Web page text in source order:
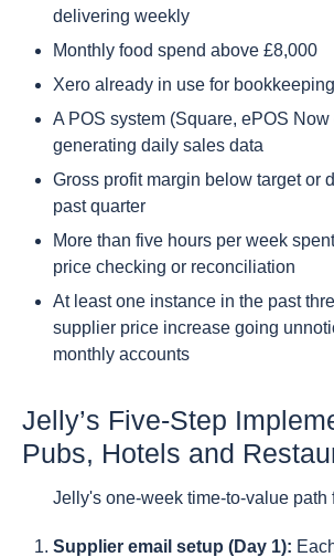
delivering weekly
Monthly food spend above £8,000
Xero already in use for bookkeeping
A POS system (Square, ePOS
generating daily sales data
Gross profit margin below target or
past quarter
More than five hours per week
price checking or reconciliation
At least one instance in the past
supplier price increase going
monthly accounts
Jelly’s Five-Step
Pubs, Hotels and
Jelly's one-week time-to-value path
Supplier email setup (Day 1):